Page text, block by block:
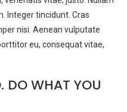
Integer tincidunt. Cras
nisi. Aenean vulputate
eu, consequat vitae,
DO WHAT YOU